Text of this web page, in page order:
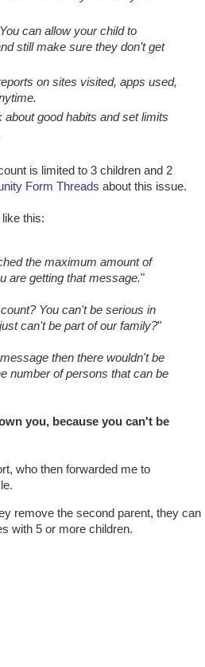
can allow your child to
still make sure they don’t get
on sites visited, apps used,
about good habits and set limits
is limited to 3 children and 2
Form Threads about this issue.
this:
the maximum amount of
are getting that message."
You can't be serious in
can't be part of our family?"
then there wouldn't be
number of persons that can be
you, because you can't be
who then forwarded me to
remove the second parent, they can
with 5 or more children.